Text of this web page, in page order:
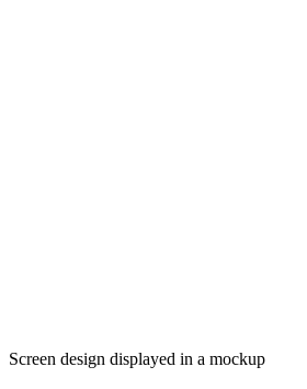
Screen design displayed in a mockup